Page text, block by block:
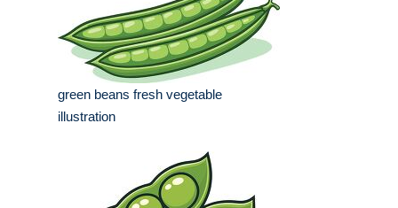
green beans fresh vegetable
illustration